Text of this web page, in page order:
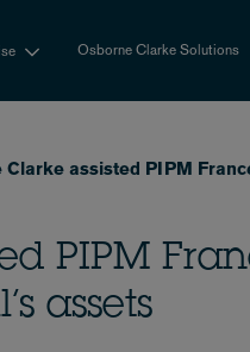
Osborne Clarke Solutions
Clarke assisted PIPM
PIPM
assets